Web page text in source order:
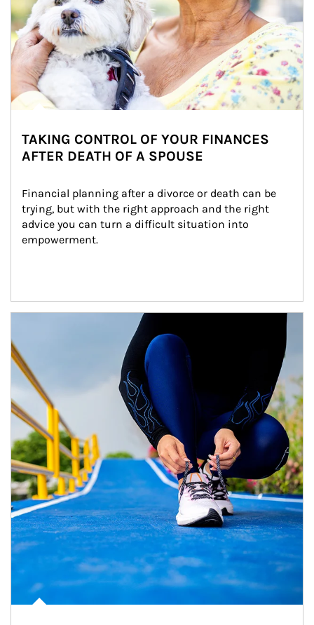
TAKING CONTROL OF YOUR FINANCES
AFTER DEATH OF A SPOUSE
Financial planning after a divorce or death can be
trying, but with the right approach and the right
advice you can turn a difficult situation into
empowerment.